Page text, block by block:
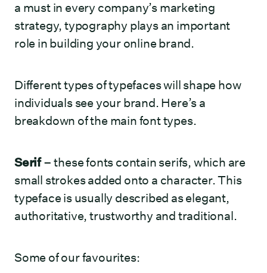
a must in every company’s marketing
strategy, typography plays an important
role in building your online brand.
Different types of typefaces will shape how
individuals see your brand. Here’s a
breakdown of the main font types.
Serif– these fonts contain serifs, which are
small strokes added onto a character. This
typeface is usually described as elegant,
authoritative, trustworthy and traditional.
Some of our favourites: